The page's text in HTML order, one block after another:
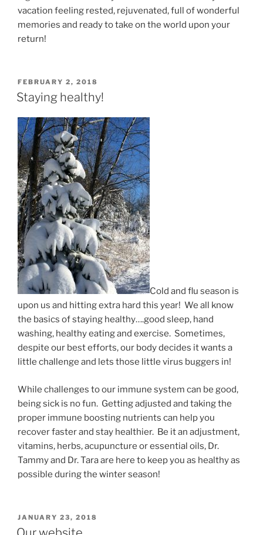
vacation feeling rested, rejuvenated, full of wonderful
memories and ready to take on the world upon your
return!
POSTED
ON
FEBRUARY 2, 2018
Staying healthy!
Cold and flu season is
upon us and hitting extra hard this year! We all know
the basics of staying healthy….good sleep, hand
washing, healthy eating and exercise. Sometimes,
despite our best efforts, our body decides it wants a
little challenge and lets those little virus buggers in!
While challenges to our immune system can be good,
being sick is no fun. Getting adjusted and taking the
proper immune boosting nutrients can help you
recover faster and stay healthier. Be it an adjustment,
vitamins, herbs, acupuncture or essential oils, Dr.
Tammy and Dr. Tara are here to keep you as healthy as
possible during the winter season!
POSTED
ON
JANUARY 23, 2018